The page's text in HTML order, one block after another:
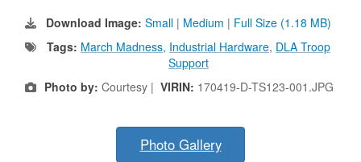
Download Image: Small | Medium | Full Size (1.18 MB)
Tags: March Madness, Industrial Hardware, DLA Troop
Support
Photo by: Courtesy | VIRIN: 170419-D-TS123-001.JPG
Photo Gallery